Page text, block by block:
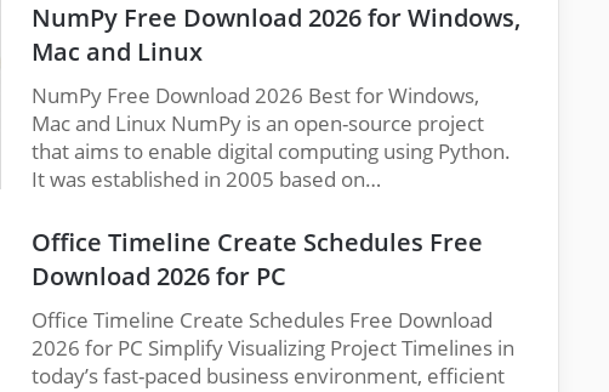
NumPy Free Download 2026 for Windows,
Mac and Linux
NumPy Free Download 2026 Best for Windows,
Mac and Linux NumPy is an open-source project
that aims to enable digital computing using Python.
It was established in 2005 based on…
Office Timeline Create Schedules Free
Download 2026 for PC
Office Timeline Create Schedules Free Download
2026 for PC Simplify Visualizing Project Timelines in
today’s fast-paced business environment, efficient